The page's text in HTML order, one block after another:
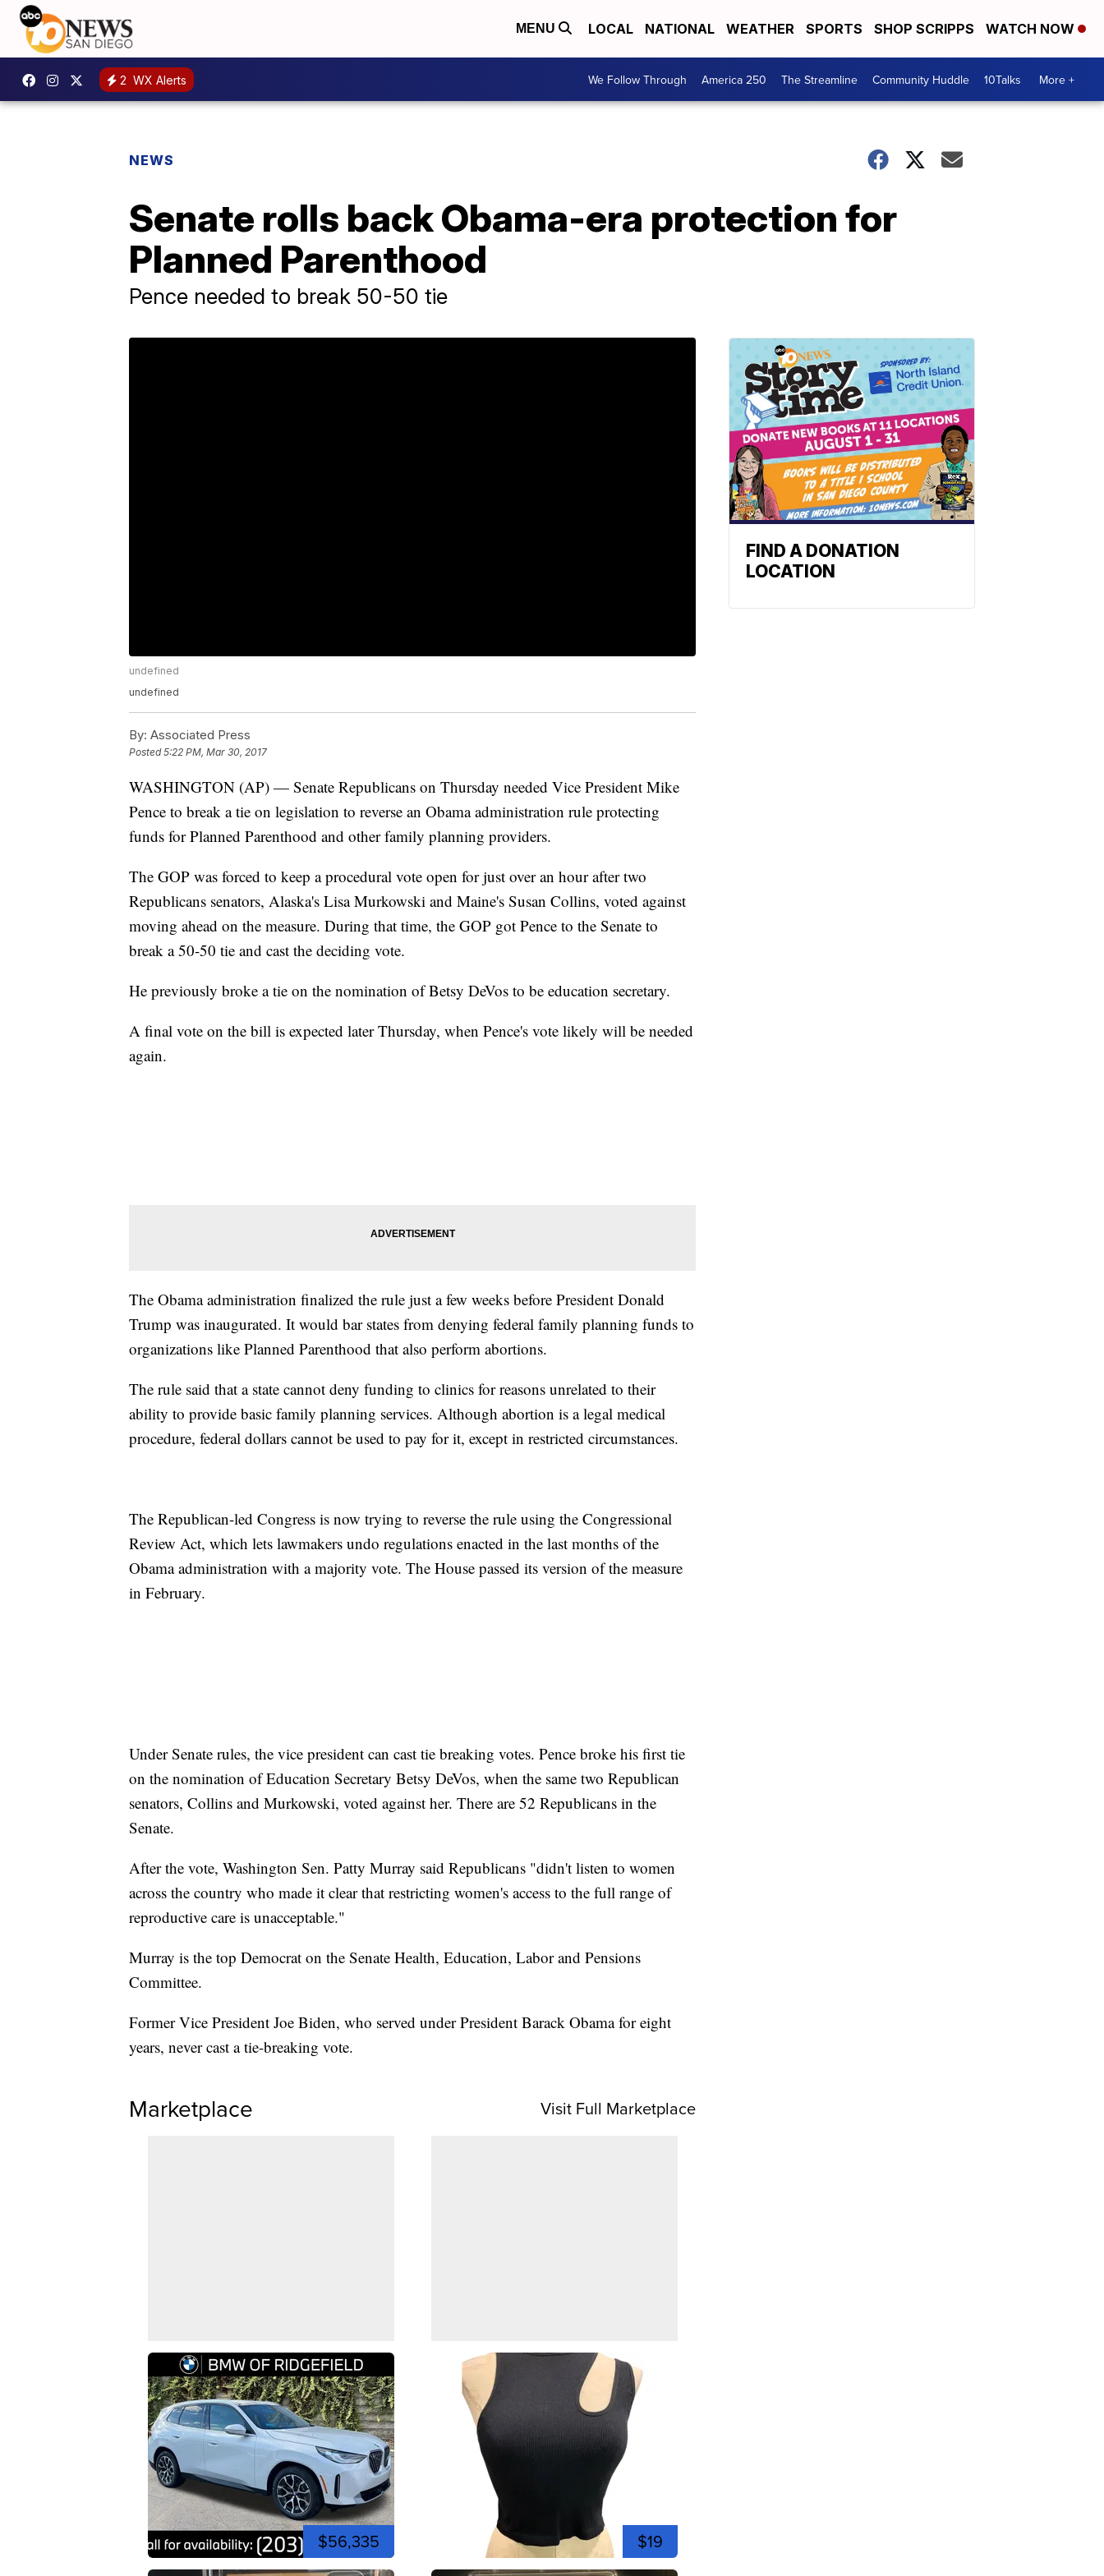
MENU LOCAL NATIONAL WEATHER SPORTS SHOP SCRIPPS WATCH NOW
2 WX Alerts We Follow Through America 250 The Streamline Community Huddle 10Talks More +
NEWS
Senate rolls back Obama-era protection for
Planned Parenthood
Pence needed to break 50-50 tie
undefined
undefined
By: Associated Press
Posted5:22 PM, Mar 30, 2017
WASHINGTON (AP) — Senate Republicans on Thursday needed Vice President Mike
Pence to break a tie on legislation to reverse an Obama administration rule protecting
funds for Planned Parenthood and other family planning providers.
The GOP was forced to keep a procedural vote open for just over an hour after two
Republicans senators, Alaska's Lisa Murkowski and Maine's Susan Collins, voted against
moving ahead on the measure. During that time, the GOP got Pence to the Senate to
break a 50-50 tie and cast the deciding vote.
He previously broke a tie on the nomination of Betsy DeVos to be education secretary.
A final vote on the bill is expected later Thursday, when Pence's vote likely will be needed
again.
The Obama administration finalized the rule just a few weeks before President Donald
Trump was inaugurated. It would bar states from denying federal family planning funds to
organizations like Planned Parenthood that also perform abortions.
The rule said that a state cannot deny funding to clinics for reasons unrelated to their
ability to provide basic family planning services. Although abortion is a legal medical
procedure, federal dollars cannot be used to pay for it, except in restricted circumstances.
The Republican-led Congress is now trying to reverse the rule using the Congressional
Review Act, which lets lawmakers undo regulations enacted in the last months of the
Obama administration with a majority vote. The House passed its version of the measure
in February.
Under Senate rules, the vice president can cast tie breaking votes. Pence broke his first tie
on the nomination of Education Secretary Betsy DeVos, when the same two Republican
senators, Collins and Murkowski, voted against her. There are 52 Republicans in the
Senate.
After the vote, Washington Sen. Patty Murray said Republicans "didn't listen to women
across the country who made it clear that restricting women's access to the full range of
reproductive care is unacceptable."
Murray is the top Democrat on the Senate Health, Education, Labor and Pensions
Committee.
Former Vice President Joe Biden, who served under President Barack Obama for eight
years, never cast a tie-breaking vote.
Marketplace Visit Full Marketplace
$56,335 $19
FIND A DONATION
LOCATION